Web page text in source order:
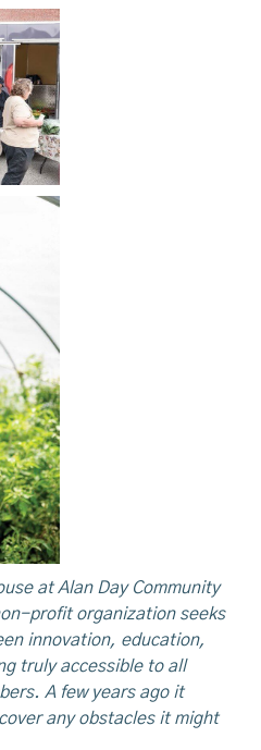
at Alan Day Community
profit organization seeks
innovation, education,
truly accessible to all
A few years ago it
any obstacles it might